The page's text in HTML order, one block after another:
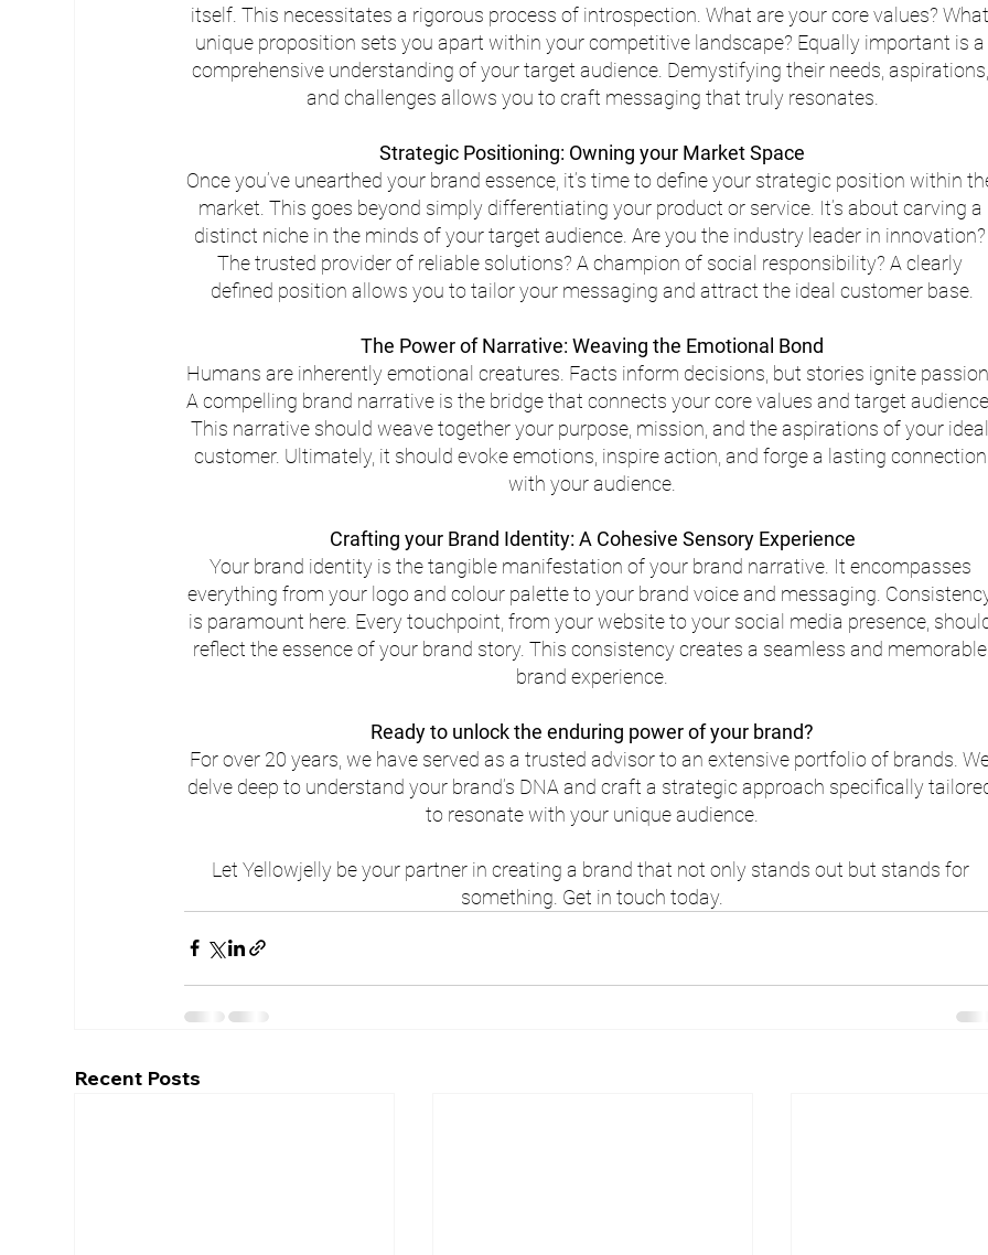
itself. This necessitates a rigorous process of introspection. What are your core values? What
unique proposition sets you apart within your competitive landscape? Equally important is a
comprehensive understanding of your target audience. Demystifying their needs, aspirations,
and challenges allows you to craft messaging that truly resonates.
Strategic Positioning: Owning your Market Space
Once you’ve unearthed your brand essence, it’s time to define your strategic position within
market. This goes beyond simply differentiating your product or service. It’s about carving a
distinct niche in the minds of your target audience. Are you the industry leader in innovation?
The trusted provider of reliable solutions? A champion of social responsibility? A clearly
defined position allows you to tailor your messaging and attract the ideal customer base.
The Power of Narrative: Weaving the Emotional Bond
Humans are inherently emotional creatures. Facts inform decisions, but stories ignite passion.
A compelling brand narrative is the bridge that connects your core values and target audience.
This narrative should weave together your purpose, mission, and the aspirations of your ideal
customer. Ultimately, it should evoke emotions, inspire action, and forge a lasting connection
with your audience.
Crafting your Brand Identity: A Cohesive Sensory Experience
Your brand identity is the tangible manifestation of your brand narrative. It encompasses
everything from your logo and colour palette to your brand voice and messaging.
is paramount here. Every touchpoint, from your website to your social media presence,
reflect the essence of your brand story. This consistency creates a seamless and memorable
brand experience.
Ready to unlock the enduring power of your brand?
For over 20 years, we have served as a trusted advisor to an extensive portfolio of brands.
delve deep to understand your brand’s DNA and craft a strategic approach specifically
to resonate with your unique audience.
Let Yellowjelly be your partner in creating a brand that not only stands out but stands for
something. Get in touch today.
Recent Posts